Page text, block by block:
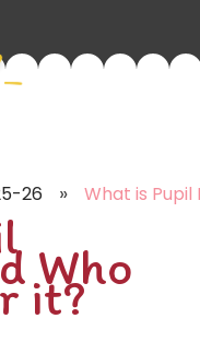
26 » What is
Who
it?